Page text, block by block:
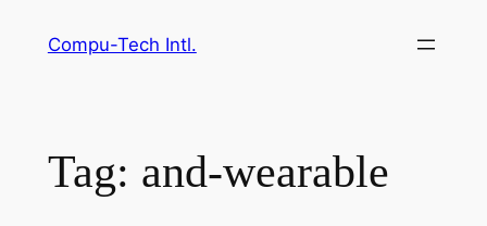
Compu-Tech Intl.
Tag: and-wearable